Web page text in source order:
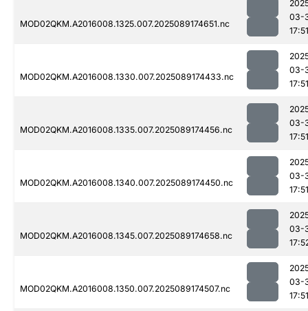
MOD02QKM.A2016008.1325.007.2025089174651.nc
03-
17:51
MOD02QKM.A2016008.1330.007.2025089174433.nc
03-
17:51
MOD02QKM.A2016008.1335.007.2025089174456.nc
03-
17:51
MOD02QKM.A2016008.1340.007.2025089174450.nc
03-
17:51
MOD02QKM.A2016008.1345.007.2025089174658.nc
03-
MOD02QKM.A2016008.1350.007.2025089174507.nc
03-
17:51